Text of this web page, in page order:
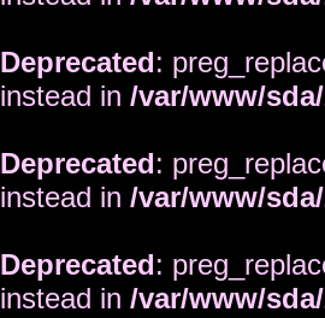
Deprecated:
instead in /var/www/
Deprecated:
instead in /var/www/
Deprecated:
instead in /var/www/